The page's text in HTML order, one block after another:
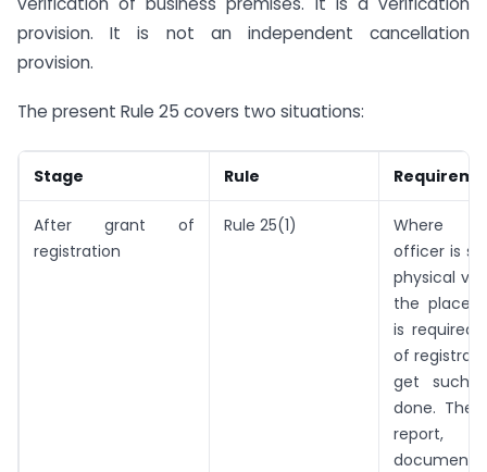
provision. It is not an independent cancellation
provision.
The present Rule 25 covers two situations:
Stage Rule
After grant of
registration
Rule 25(1)
Where
officer is
physical
the place
is required
of
get such
done. The
report,